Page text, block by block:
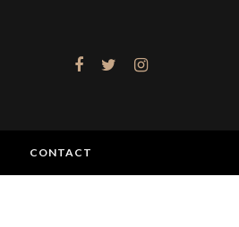
CONTACT